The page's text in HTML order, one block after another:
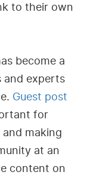
to their own
become a
and experts
Guest post
for
making
at an
content on